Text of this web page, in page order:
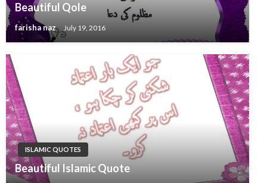
Beautiful Qole
farisha naz July 19, 2016
ISLAMIC QUOTES
Beautiful Islamic Quote